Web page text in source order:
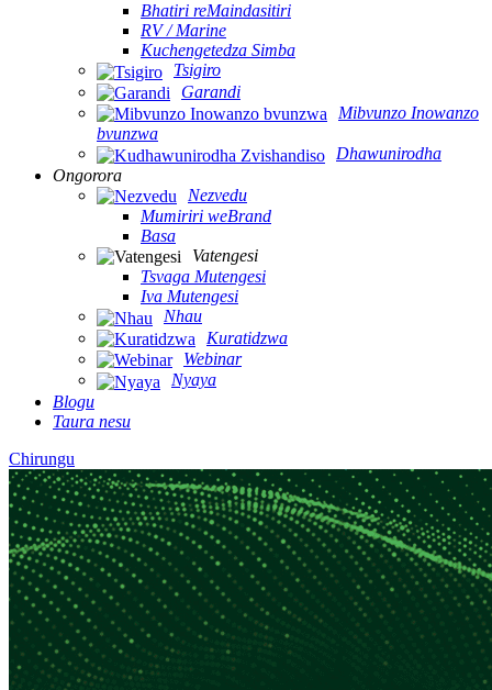
Bhatiri reMaindasitiri
RV / Marine
Kuchengetedza Simba
Tsigiro
Garandi
Mibvunzo Inowanzo
bvunzwa
Dhawunirodha
Ongorora
Nezvedu
Mumiriri weBrand
Basa
Vatengesi
Tsvaga Mutengesi
Iva Mutengesi
Nhau
Kuratidzwa
Webinar
Nyaya
Blogu
Taura nesu
Chirungu